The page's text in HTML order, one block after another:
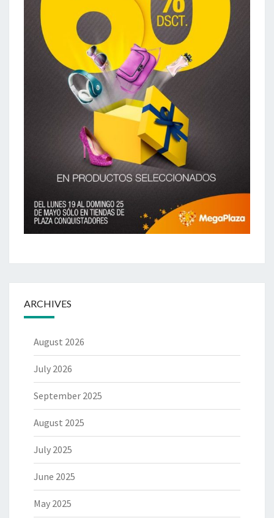
ARCHIVES
August 2026
July 2026
September 2025
August 2025
July 2025
June 2025
May 2025